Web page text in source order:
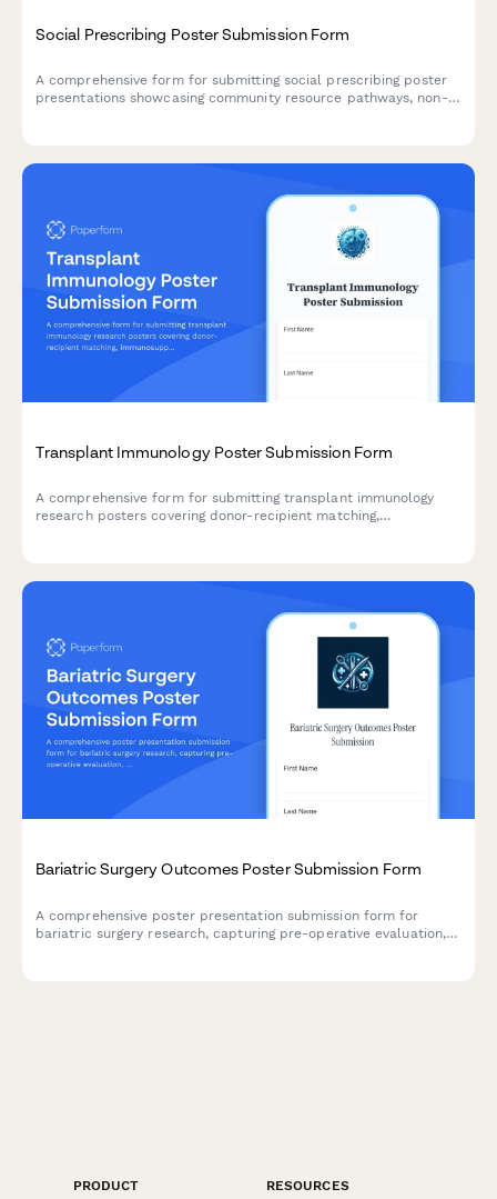
Social Prescribing Poster Submission Form
A comprehensive form for submitting social prescribing poster
presentations showcasing community resource pathways, non-
Transplant Immunology Poster Submission Form
A comprehensive form for submitting transplant immunology
research posters covering donor-recipient matching,
Bariatric Surgery Outcomes Poster Submission Form
A comprehensive poster presentation submission form for
bariatric surgery research, capturing pre-operative evaluation,
PRODUCT
RESOURCES